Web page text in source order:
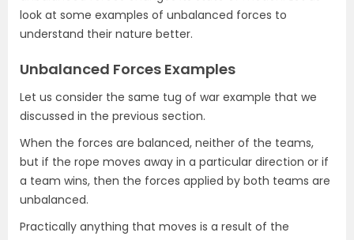
look at some examples of unbalanced forces to
understand their nature better.
Unbalanced Forces Examples
Let us consider the same tug of war example that we
discussed in the previous section.
When the forces are balanced, neither of the teams,
but if the rope moves away in a particular direction or if
a team wins, then the forces applied by both teams are
unbalanced.
Practically anything that moves is a result of the